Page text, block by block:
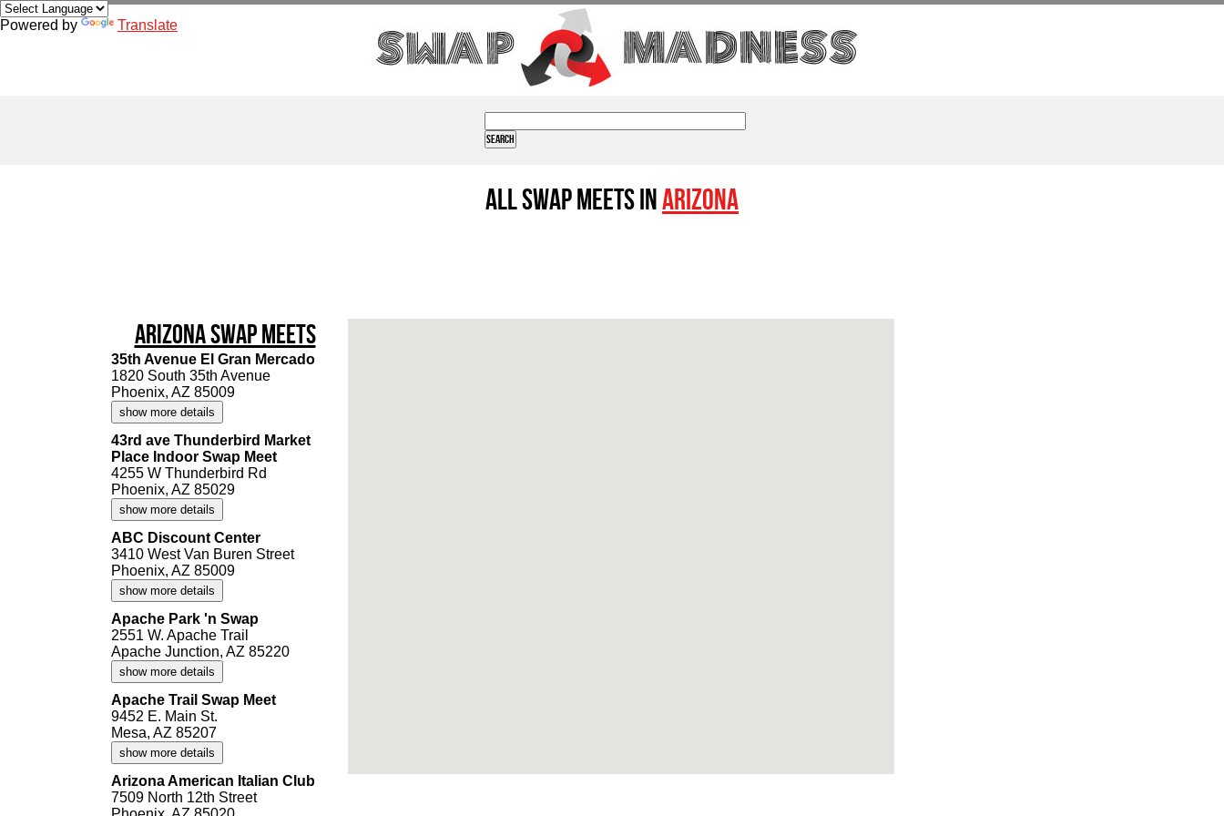
Powered by Translate
All Swap Meets inArizona
Arizona Swap Meets
35th Avenue El Gran Mercado
1820 South 35th Avenue
Phoenix, AZ 85009
show more details
43rd ave Thunderbird Market
Place Indoor Swap Meet
4255 W Thunderbird Rd
Phoenix, AZ 85029
show more details
ABC Discount Center
3410 West Van Buren Street
Phoenix, AZ 85009
show more details
Apache Park 'n Swap
2551 W. Apache Trail
Apache Junction, AZ 85220
show more details
Apache Trail Swap Meet
9452 E. Main St.
Mesa, AZ 85207
show more details
Arizona American Italian Club
7509 North 12th Street